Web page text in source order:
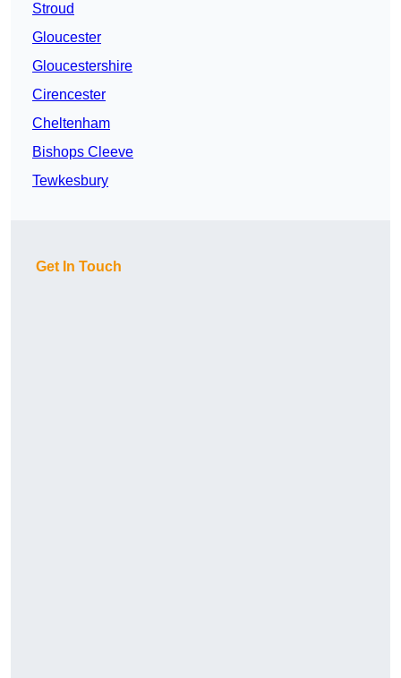
Stroud
Gloucester
Gloucestershire
Cirencester
Cheltenham
Bishops Cleeve
Tewkesbury
Get In Touch